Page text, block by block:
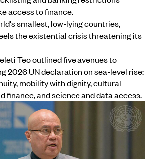
access to finance.
smallest, low-lying countries,
the existential crisis threatening its
Teo outlined five avenues to
2026 UN declaration on sea-level rise:
mobility with dignity, cultural
finance, and science and data access.